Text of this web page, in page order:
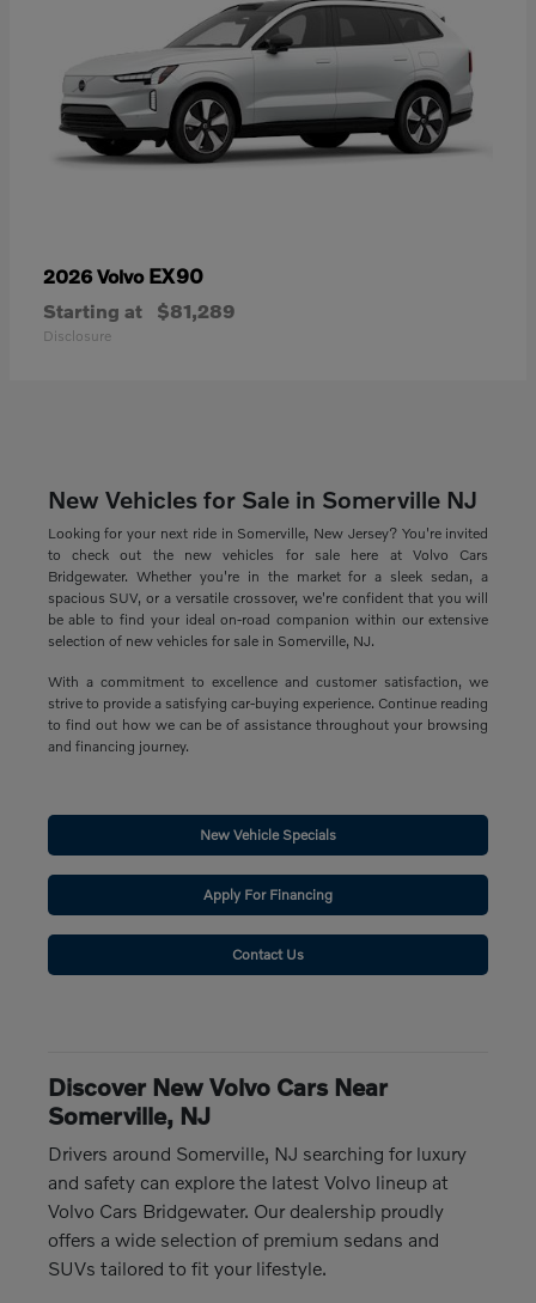
2026 Volvo EX90
Starting at $81,289
Disclosure
New Vehicles for Sale in Somerville NJ
Looking for your next ride in Somerville, New Jersey? You're invited
to check out the new vehicles for sale here at Volvo Cars
Bridgewater. Whether you're in the market for a sleek sedan, a
spacious SUV, or a versatile crossover, we're confident that you will
be able to find your ideal on-road companion within our extensive
selection of new vehicles for sale in Somerville, NJ.
With a commitment to excellence and customer satisfaction, we
strive to provide a satisfying car-buying experience. Continue reading
to find out how we can be of assistance throughout your browsing
and financing journey.
New Vehicle Specials
Apply For Financing
Contact Us
Discover New Volvo Cars Near
Somerville, NJ
Drivers around Somerville, NJ searching for luxury
and safety can explore the latest Volvo lineup at
Volvo Cars Bridgewater. Our dealership proudly
offers a wide selection of premium sedans and
SUVs tailored to fit your lifestyle.